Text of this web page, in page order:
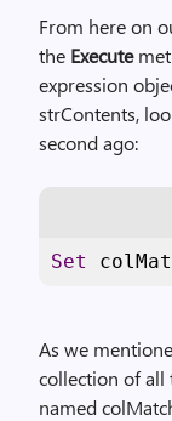
From here on
the Execute
expression
strContents,
second ago:
Set
As we
collection of all
named